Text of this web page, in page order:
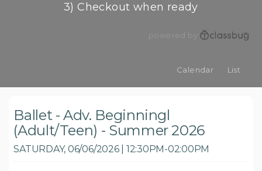
3) Checkout when ready
powered by
Calendar List
Ballet - Adv. Beginningl
(Adult/Teen) - Summer 2026
SATURDAY, 06/06/2026 | 12:30PM-02:00PM